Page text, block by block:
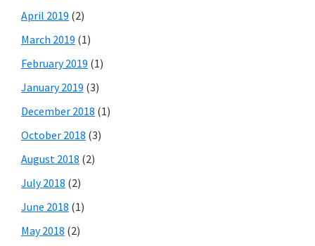
April 2019 (2)
March 2019 (1)
February 2019 (1)
January 2019 (3)
December 2018 (1)
October 2018 (3)
August 2018 (2)
July 2018 (2)
June 2018 (1)
May 2018 (2)